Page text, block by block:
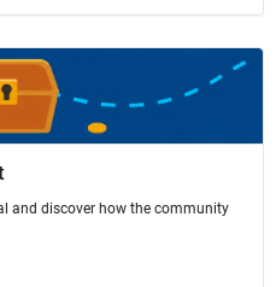
and discover how the community